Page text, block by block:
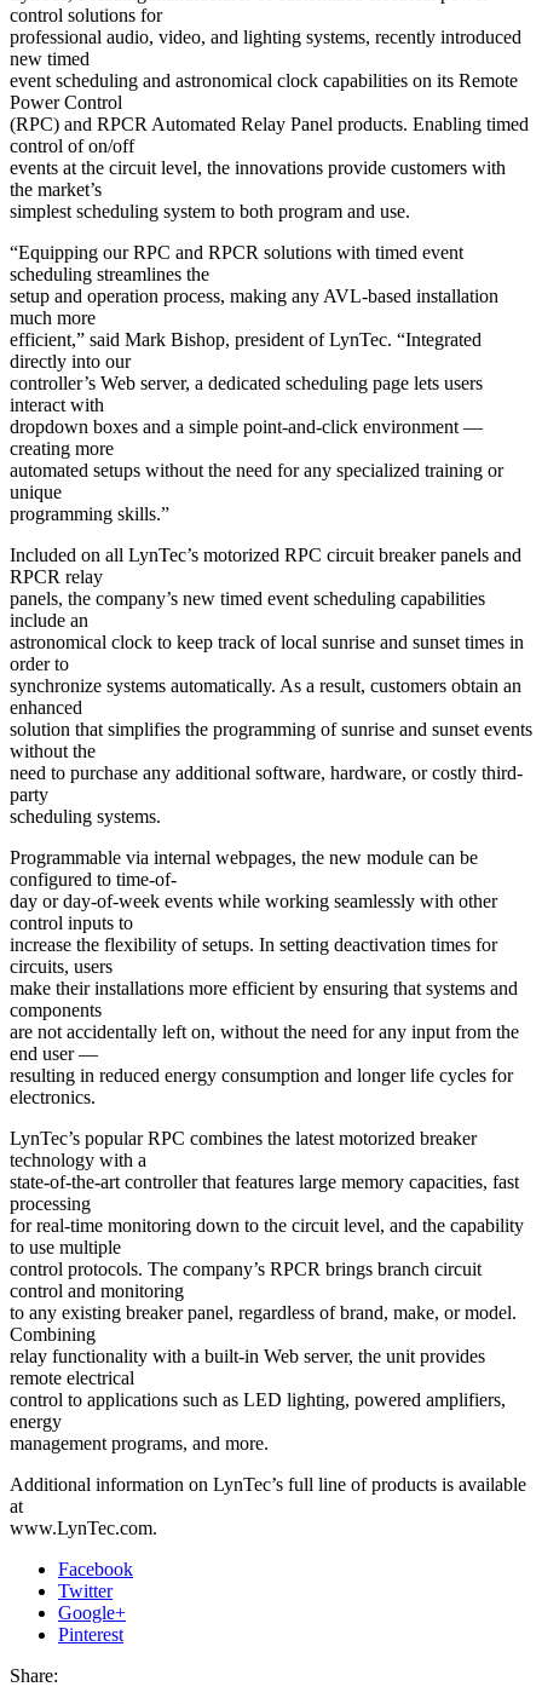
control solutions for
professional audio, video, and lighting systems, recently introduced
new timed
event scheduling and astronomical clock capabilities on its Remote
Power Control
(RPC) and RPCR Automated Relay Panel products. Enabling timed
control of on/off
events at the circuit level, the innovations provide customers with
the market’s
simplest scheduling system to both program and use.
“Equipping our RPC and RPCR solutions with timed event
scheduling streamlines the
setup and operation process, making any AVL-based installation
much more
efficient,” said Mark Bishop, president of LynTec. “Integrated
directly into our
controller’s Web server, a dedicated scheduling page lets users
interact with
dropdown boxes and a simple point-and-click environment —
creating more
automated setups without the need for any specialized training or
unique
programming skills.”
Included on all LynTec’s motorized RPC circuit breaker panels and
RPCR relay
panels, the company’s new timed event scheduling capabilities
include an
astronomical clock to keep track of local sunrise and sunset times in
order to
synchronize systems automatically. As a result, customers obtain an
enhanced
solution that simplifies the programming of sunrise and sunset events
without the
need to purchase any additional software, hardware, or costly third-
party
scheduling systems.
Programmable via internal webpages, the new module can be
configured to time-of-
day or day-of-week events while working seamlessly with other
control inputs to
increase the flexibility of setups. In setting deactivation times for
circuits, users
make their installations more efficient by ensuring that systems and
components
are not accidentally left on, without the need for any input from the
end user —
resulting in reduced energy consumption and longer life cycles for
electronics.
LynTec’s popular RPC combines the latest motorized breaker
technology with a
state-of-the-art controller that features large memory capacities, fast
processing
for real-time monitoring down to the circuit level, and the capability
to use multiple
control protocols. The company’s RPCR brings branch circuit
control and monitoring
to any existing breaker panel, regardless of brand, make, or model.
Combining
relay functionality with a built-in Web server, the unit provides
remote electrical
control to applications such as LED lighting, powered amplifiers,
energy
management programs, and more.
Additional information on LynTec’s full line of products is available
at
www.LynTec.com.
Facebook
Twitter
Google+
Pinterest
Share: